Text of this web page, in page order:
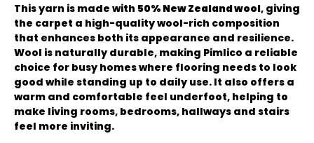
This yarn is made with 50% New Zealand wool, giving
the carpet a high-quality wool-rich composition
that enhances both its appearance and resilience.
Wool is naturally durable, making Pimlico a reliable
choice for busy homes where flooring needs to look
good while standing up to daily use. It also offers a
warm and comfortable feel underfoot, helping to
make living rooms, bedrooms, hallways and stairs
feel more inviting.